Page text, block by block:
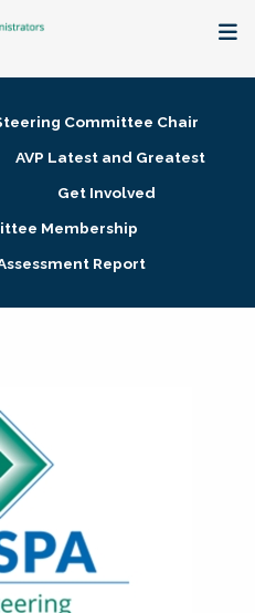
Committee Chair
AVP Latest and Greatest
Get Involved
Membership
Report